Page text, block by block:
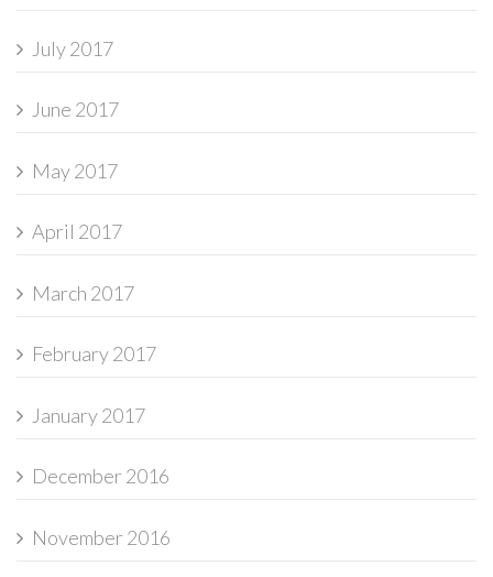
July 2017
June 2017
May 2017
April 2017
March 2017
February 2017
January 2017
December 2016
November 2016